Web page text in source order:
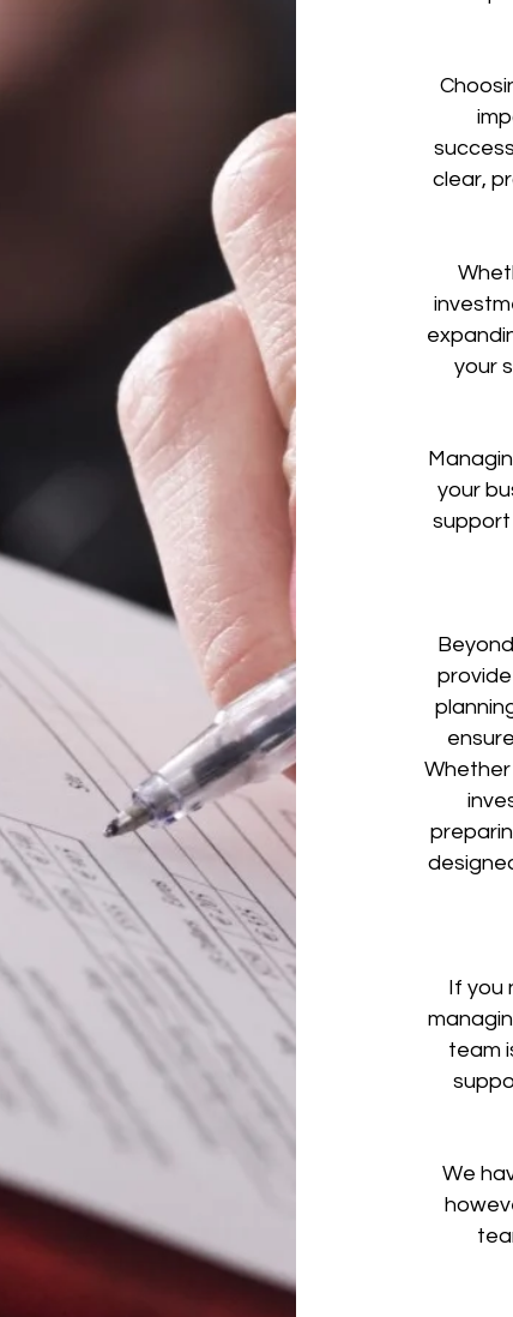
clear,
your
your
support
Whether
If you
team
We